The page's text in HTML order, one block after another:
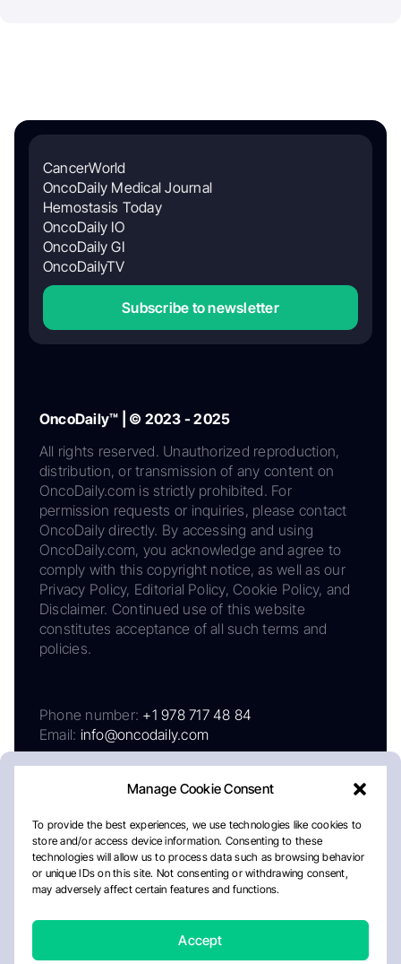
Manage Cookie Consent
To provide the best experiences, we use technologies like cookies to
store and/or access device information. Consenting to these
technologies will allow us to process data such as browsing behavior
or unique IDs on this site. Not consenting or withdrawing consent,
may adversely affect certain features and functions.
Accept
CancerWorld
OncoDaily Medical Journal
Hemostasis Today
OncoDaily IO
OncoDaily GI
OncoDailyTV
Subscribe to newsletter
OncoDaily™ | © 2023 - 2025
All rights reserved. Unauthorized reproduction,
distribution, or transmission of any content on
OncoDaily.com is strictly prohibited. For
permission requests or inquiries, please contact
OncoDaily directly. By accessing and using
OncoDaily.com, you acknowledge and agree to
comply with this copyright notice, as well as our
Privacy Policy, Editorial Policy, Cookie Policy, and
Disclaimer. Continued use of this website
constitutes acceptance of all such terms and
policies.
Phone number: +1 978 717 48 84
Email: info@oncodaily.com
AboutPrivacy PolicyEditorial PolicyCookie Policy
Disclaimer